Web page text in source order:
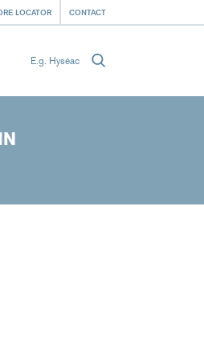
LOCATOR CONTACT